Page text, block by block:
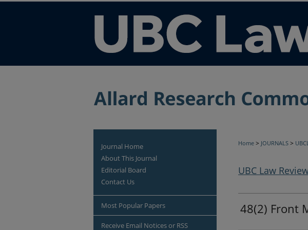
Home > JOURNALS >
UBC Law
48(2) Front
Journal Home
About This Journal
Editorial Board
Contact Us
Most Popular Papers
Receive Email Notices or RSS